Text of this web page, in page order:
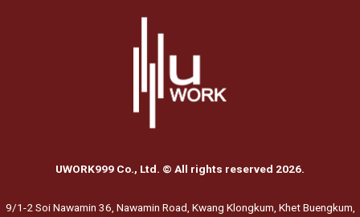
UWORK999 Co., Ltd. © All rights reserved 2026.
9/1-2 Soi Nawamin 36, Nawamin Road, Kwang Klongkum, Khet Buengkum,